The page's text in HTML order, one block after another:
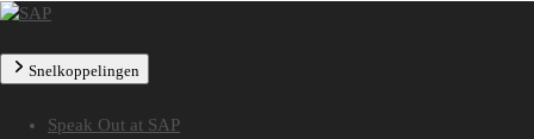
Snelkoppelingen
Speak Out at SAP